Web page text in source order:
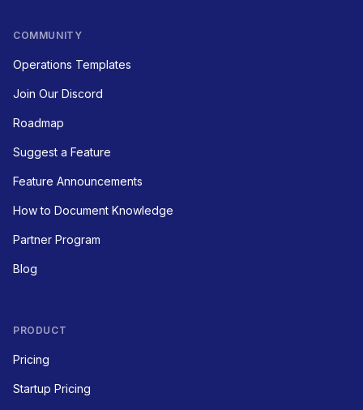
COMMUNITY
Operations Templates
Join Our Discord
Roadmap
Suggest a Feature
Feature Announcements
How to Document Knowledge
Partner Program
Blog
PRODUCT
Pricing
Startup Pricing